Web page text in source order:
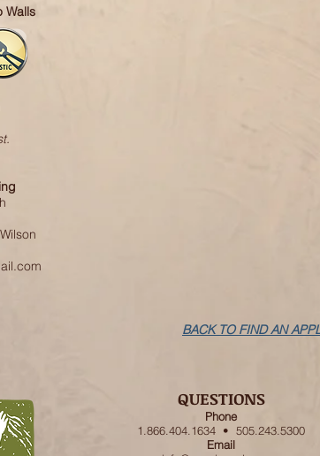
Walls
BACK TO FIND AN
QUESTIONS
Phone
1.866.404.1634 • 505.243.5300
Email